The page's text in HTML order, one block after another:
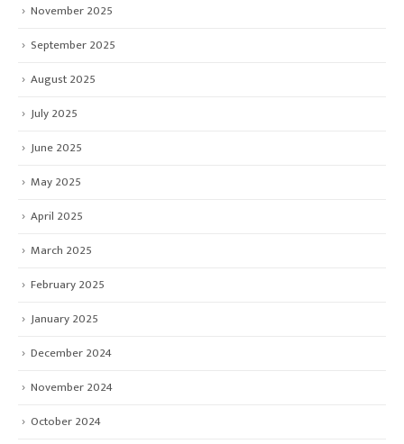
November 2025
September 2025
August 2025
July 2025
June 2025
May 2025
April 2025
March 2025
February 2025
January 2025
December 2024
November 2024
October 2024